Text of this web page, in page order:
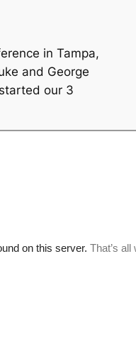
in Tampa,
and George
our 3